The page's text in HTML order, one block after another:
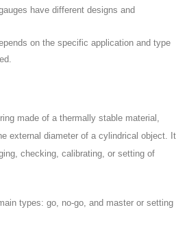
have different designs and
on the specific application and type
made of a thermally stable material,
external diameter of a cylindrical object. It
checking, calibrating, or setting of
types: go, no-go, and master or setting